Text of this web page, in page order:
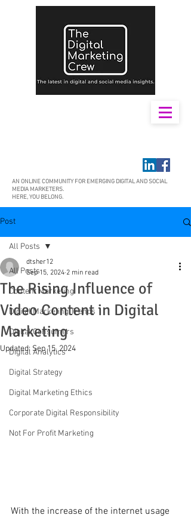
AN ONLINE COMMUNITY FOR EMERGING DIGITAL AND SOCIAL
MEDIA MARKETERS.
HERE, YOU BELONG.
Post
All Posts
Content Marketing
Digital Marketing Trends
Digital Consumers
Digital Analytics
Digital Strategy
Digital Marketing Ethics
Corporate Digital Responsibility
Not For Profit Marketing
All Posts
The Rising Influence of
Video Content in Digital
Marketing
dtsher12
Sep 15, 2024 2 min read
Updated: Sep 15, 2024
With the increase of the internet usage